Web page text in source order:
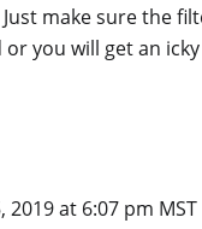
make sure the
or you will get an
2019 at 6:07 pm MST